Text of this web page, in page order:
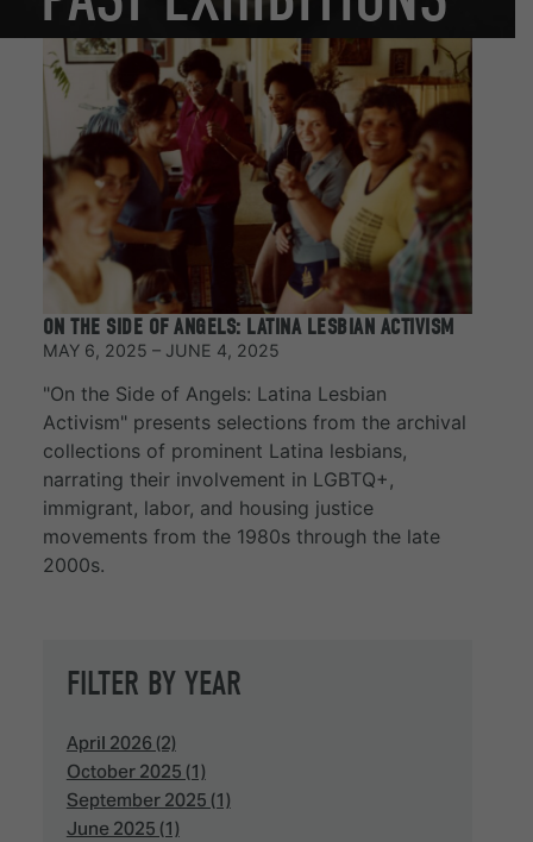
ON THE SIDE OF ANGELS: LATINA LESBIAN ACTIVISM
MAY 6, 2025 – JUNE 4, 2025
"On the Side of Angels: Latina Lesbian
Activism" presents selections from the archival
collections of prominent Latina lesbians,
narrating their involvement in LGBTQ+,
immigrant, labor, and housing justice
movements from the 1980s through the late
2000s.
FILTER BY YEAR
April 2026 (2)
October 2025 (1)
September 2025 (1)
June 2025 (1)